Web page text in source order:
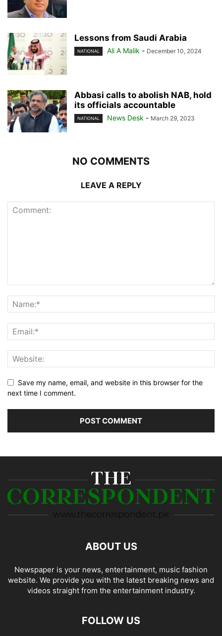
Lessons from Saudi Arabia
NATIONAL Ali A Malik - December 10, 2024
Abbasi calls to abolish NAB, hold
its officials accountable
NATIONAL News Desk - March 29, 2023
NO COMMENTS
LEAVE A REPLY
Save my name, email, and website in this browser for the
next time I comment.
ABOUT US
Newspaper is your news, entertainment, music fashion
website. We provide you with the latest breaking news and
videos straight from the entertainment industry.
FOLLOW US